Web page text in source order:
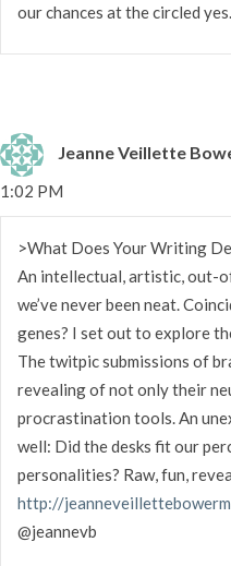
our chances at the circled yes.
Jeanne Veillette
1:02 PM
>What Does Your Writing
An intellectual, artistic, out-
we’ve never been neat.
genes? I set out to explore
The twitpic submissions of
revealing of not only their
procrastination tools. An
well: Did the desks fit our
personalities? Raw, fun,
http://
@jeannevb